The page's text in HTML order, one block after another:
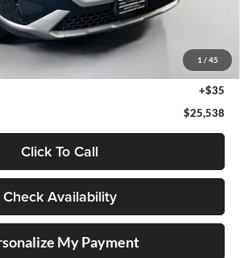
1 / 45
+$378
+$35
$25,538
Click To Call
Check Availability
My Payment